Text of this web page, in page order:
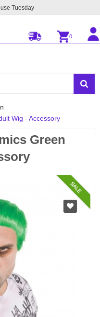
Tuesday
0
Wig - Accessory
Green
SALE